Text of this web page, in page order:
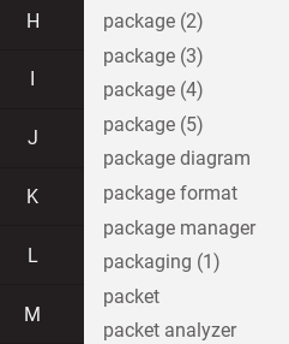
H
J
K
L
M
package (2)
package (3)
package (4)
package (5)
package diagram
package format
package manager
packaging (1)
packet
packet analyzer